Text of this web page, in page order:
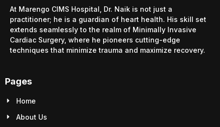
At Marengo CIMS Hospital, Dr. Naik is not just a
practitioner; he is a guardian of heart health. His skill set
extends seamlessly to the realm of Minimally Invasive
Cardiac Surgery, where he pioneers cutting-edge
techniques that minimize trauma and maximize recovery.
Pages
Home
About Us